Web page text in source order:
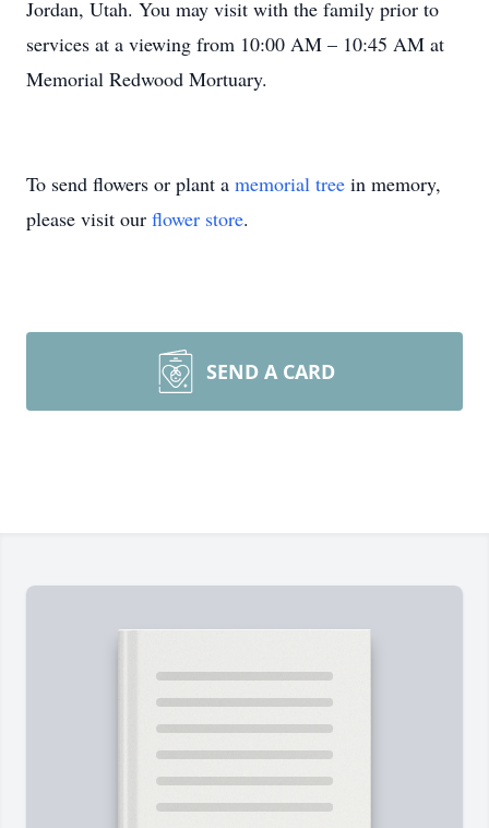
Jordan, Utah. You may visit with the family prior to
services at a viewing from 10:00 AM – 10:45 AM at
Memorial Redwood Mortuary.
To send flowers or plant a memorial tree in memory,
please visit our flower store.
SEND A CARD